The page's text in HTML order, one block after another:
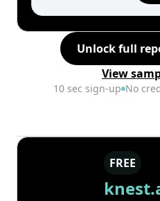
Unlock full
View
10 sec sign-up No
FREE